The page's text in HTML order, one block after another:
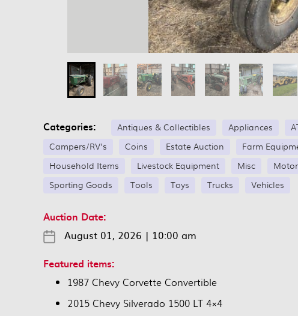
Categories: Antiques & Collectibles Appliances
Campers/RV's
Coins Estate Auction Farm
Household Items
Livestock Equipment Misc
Sporting Goods
Tools Toys Trucks Vehicles
Auction Date:
August 01, 2026 | 10:00 am
Featured items:
1987 Chevy Corvette Convertible
2015 Chevy Silverado 1500 LT 4×4